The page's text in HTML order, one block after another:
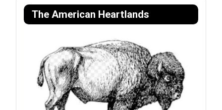
The American Heartlands